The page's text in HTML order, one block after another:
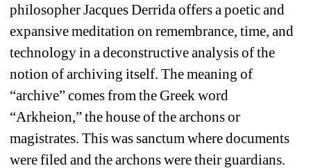
philosopher Jacques Derrida offers a poetic and
expansive meditation on remembrance, time, and
technology in a deconstructive analysis of the
notion of archiving itself. The meaning of
“archive” comes from the Greek word
“Arkheion,” the house of the archons or
magistrates. This was sanctum where documents
were filed and the archons were their guardians.